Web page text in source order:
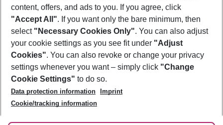
Footer
Footer navigation
About Us
Best Price Guarantee
Change Cookie Settings
Cookie Policy
Facts
Service & Help
Accessible Travel
Check-in
Follow Us
content, offers, and ads to you. If you agree, click
"Accept All". If you want only the bare minimum, then
select "Necessary Cookies Only". You can also adjust
your cookie settings as you see fit under "Adjust
Cookies". You can also revoke or change your privacy
settings whenever you want – simply click "Change
Cookie Settings" to do so.
Data protection information
Imprint
Cookie/tracking information